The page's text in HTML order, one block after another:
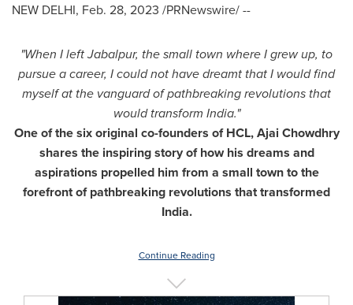
NEW DELHI, Feb. 28, 2023 /PRNewswire/ --
"When I left Jabalpur, the small town where I grew up, to
pursue a career, I could not have dreamt that I would find
myself at the vanguard of pathbreaking revolutions that
would transform India."
One of the six original co-founders of HCL,Ajai Chowdhry
shares the inspiring story of how his dreams and
aspirations propelled him from a small town to the
forefront of pathbreaking revolutions that transformed
India.
Continue Reading